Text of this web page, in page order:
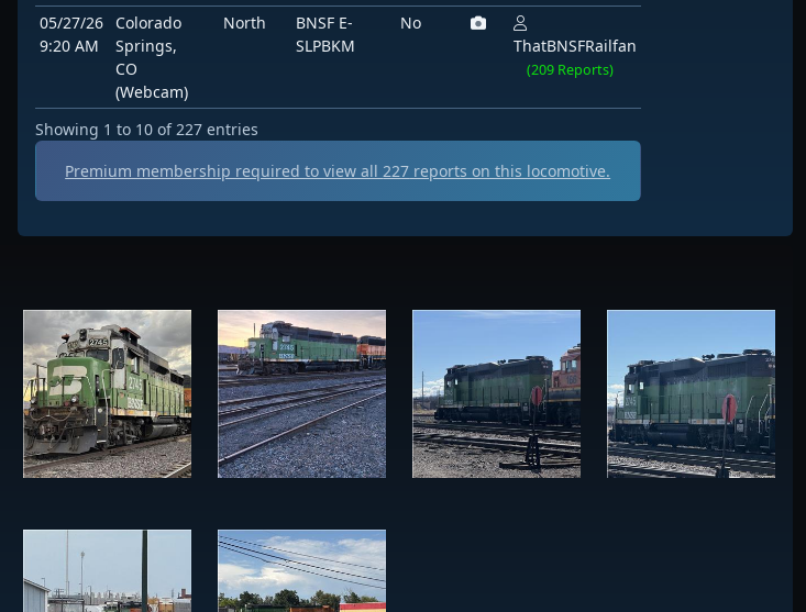
05/27/26
9:20 AM
Colorado
Springs,
CO
(Webcam)
North
BNSF E-
SLPBKM
No
ThatBNSFRailfan
(209 Reports)
Showing 1 to 10 of 227 entries
Premium membership required to view all227 reports on this locomotive.